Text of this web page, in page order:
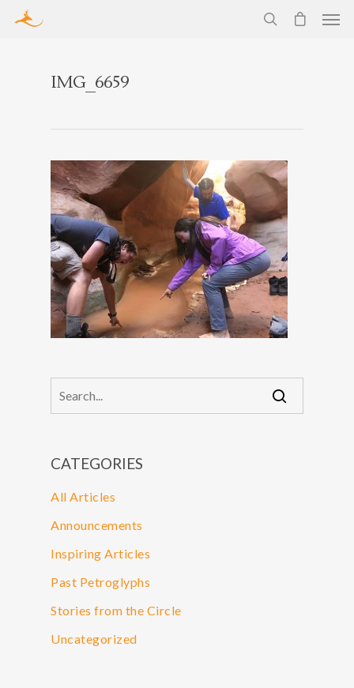
IMG_6659
CATEGORIES
All Articles
Announcements
Inspiring Articles
Past Petroglyphs
Stories from the Circle
Uncategorized